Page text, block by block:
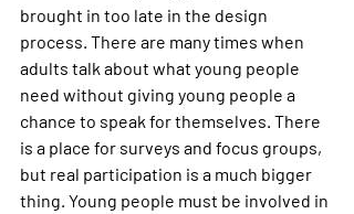
brought in too late in the design
process. There are many times when
adults talk about what young people
need without giving young people a
chance to speak for themselves. There
is a place for surveys and focus groups,
but real participation is a much bigger
thing. Young people must be involved in